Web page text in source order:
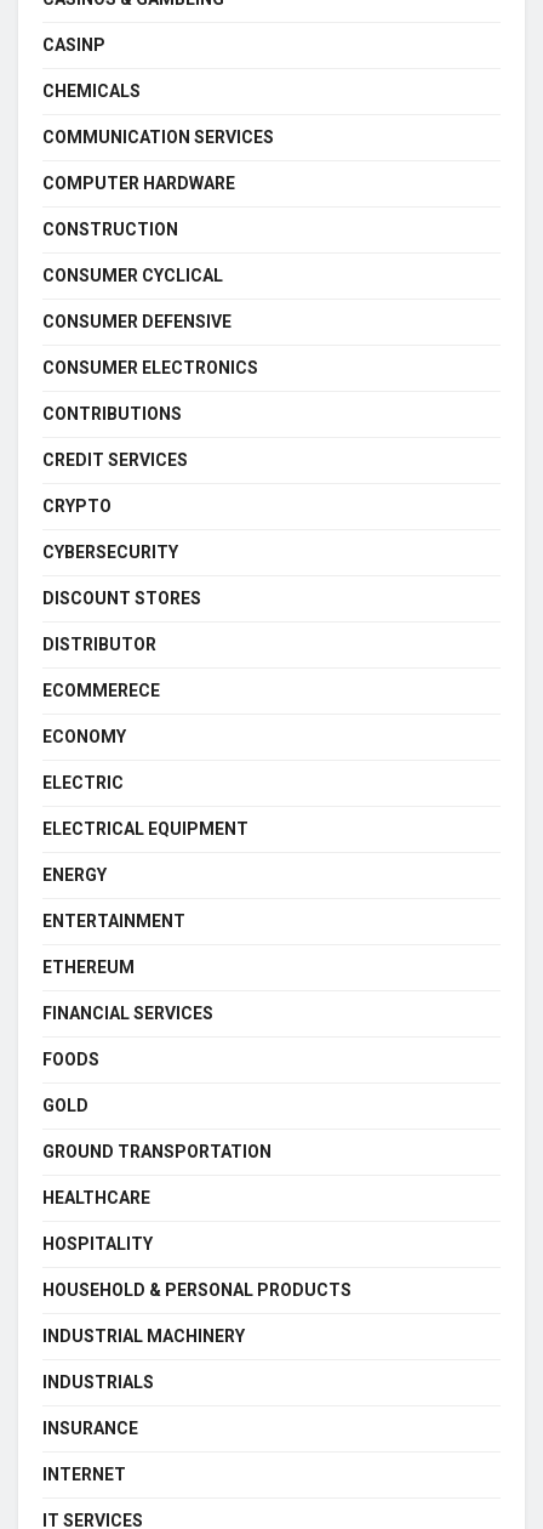
CASINP
CHEMICALS
COMMUNICATION SERVICES
COMPUTER HARDWARE
CONSTRUCTION
CONSUMER CYCLICAL
CONSUMER DEFENSIVE
CONSUMER ELECTRONICS
CONTRIBUTIONS
CREDIT SERVICES
CRYPTO
CYBERSECURITY
DISCOUNT STORES
DISTRIBUTOR
ECOMMERECE
ECONOMY
ELECTRIC
ELECTRICAL EQUIPMENT
ENERGY
ENTERTAINMENT
ETHEREUM
FINANCIAL SERVICES
FOODS
GOLD
GROUND TRANSPORTATION
HEALTHCARE
HOSPITALITY
HOUSEHOLD & PERSONAL PRODUCTS
INDUSTRIAL MACHINERY
INDUSTRIALS
INSURANCE
INTERNET
IT SERVICES